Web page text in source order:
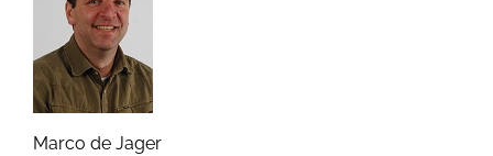
Marco de Jager